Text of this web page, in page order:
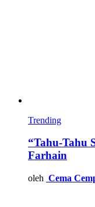
Trending
“Tahu-Tahu
Farhain
oleh Cema